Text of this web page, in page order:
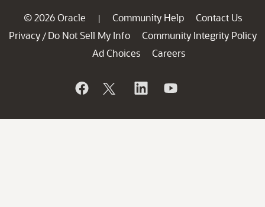
© 2026 Oracle | Community Help
Contact Us
Privacy / Do Not Sell My Info
Community Integrity Policy
Ad Choices
Careers